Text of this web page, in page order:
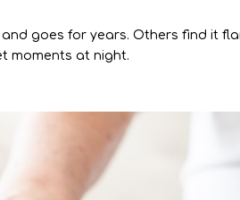
goes for years. Others find it
moments at night.